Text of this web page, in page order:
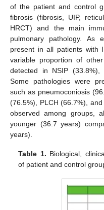
of the patient and control
fibrosis (fibrosis, UIP,
HRCT) and the main
pulmonary pathology. As
present in all patients with
variable proportion of
detected in NSIP (33.8%),
Some pathologies were
such as pneumoconiosis
(76.5%), PLCH (66.7%),
observed among groups,
younger (36.7 years)
years).
Table 1. Biological,
of patient and control